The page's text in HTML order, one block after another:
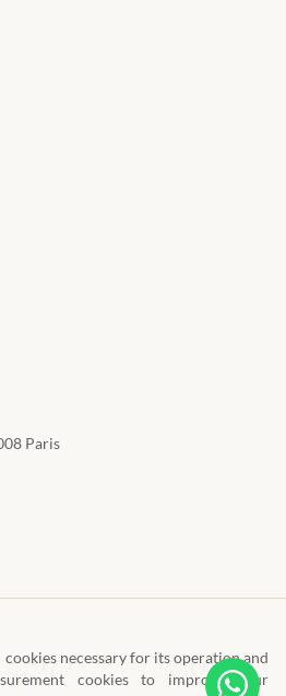
Paris
Barry Avocats
Bar · SIREN 849 009 477
necessary for its operation and
cookies to improve your